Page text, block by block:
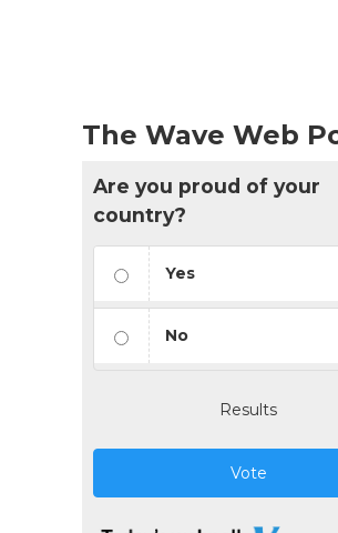
The Wave Web
Are you proud of your
country?
Yes
No
Results
Vote